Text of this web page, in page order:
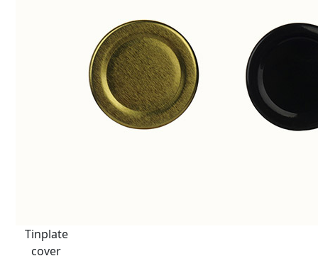
Tinplate
cover